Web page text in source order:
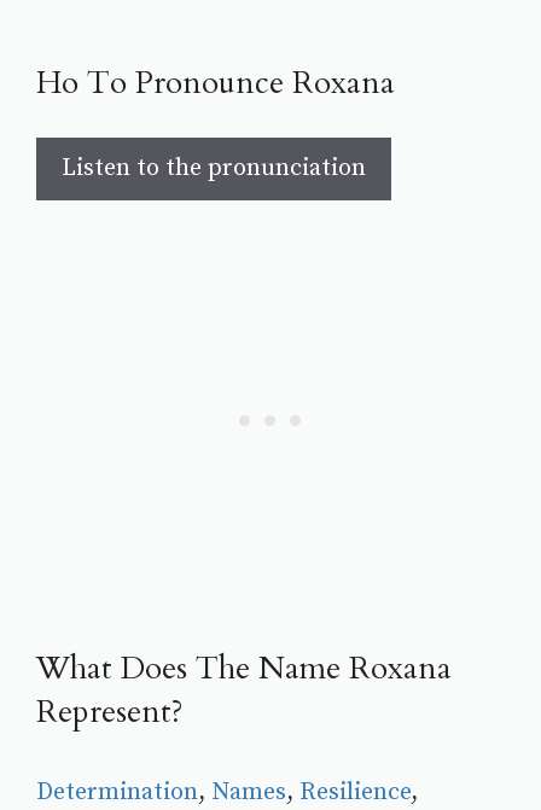
Ho To Pronounce Roxana
Listen to the pronunciation
What Does The Name Roxana
Represent?
Determination, Names, Resilience